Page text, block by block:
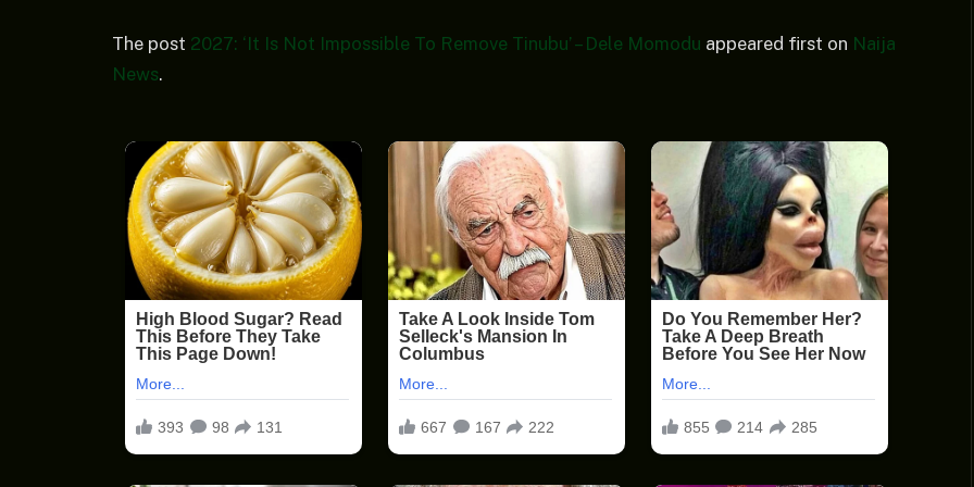
The post 2027: ‘It Is Not Impossible To Remove Tinubu’ – Dele Momodu appeared first on Naija
News.